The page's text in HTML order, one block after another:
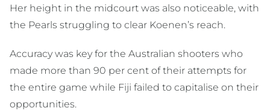
Her height in the midcourt was also noticeable, with
the Pearls struggling to clear Koenen’s reach.
Accuracy was key for the Australian shooters who
made more than 90 per cent of their attempts for
the entire game while Fiji failed to capitalise on their
opportunities.